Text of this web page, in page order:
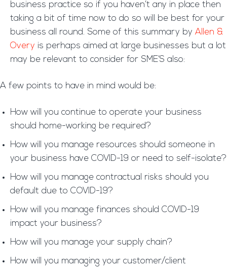
business practice so if you haven’t any in place then
taking a bit of time now to do so will be best for your
business all round. Some of this summary by Allen &
Overy is perhaps aimed at large businesses but a lot
may be relevant to consider for SME’S also:
A few points to have in mind would be:
How will you continue to operate your business
should home-working be required?
How will you manage resources should someone in
your business have COVID-19 or need to self-isolate?
How will you manage contractual risks should you
default due to COVID-19?
How will you manage finances should COVID-19
impact your business?
How will you manage your supply chain?
How will you managing your customer/client